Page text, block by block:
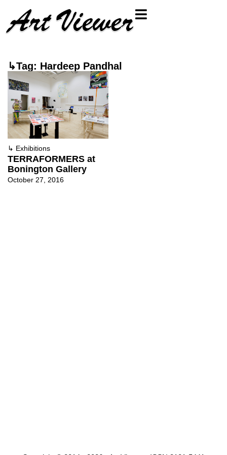
↳Tag: Hardeep Pandhal
↳ Exhibitions
TERRAFORMERS at
Bonington Gallery
October 27, 2016